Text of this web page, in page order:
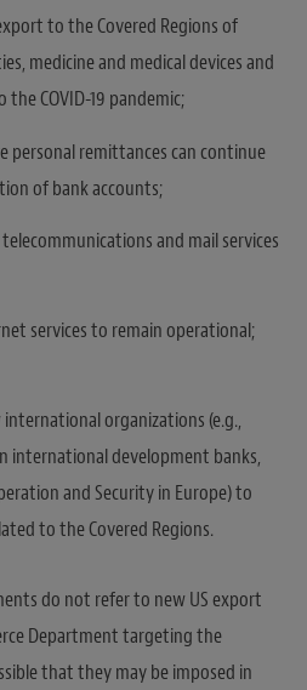
to the Covered Regions of
medicine and medical devices and
COVID-19 pandemic;
personal remittances can continue
of bank accounts;
and mail services
services to remain operational;
organizations (e.g.,
international development banks,
and Security in Europe) to
to the Covered Regions.
do not refer to new US export
Department targeting the
that they may be imposed in